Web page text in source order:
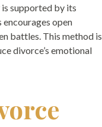
supported by its
open
battles. This method is
divorce’s emotional